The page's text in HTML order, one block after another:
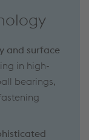
and surface
in high-
bearings,